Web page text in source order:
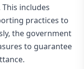
includes
practices to
the government
to guarantee